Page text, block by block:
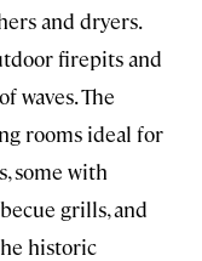
and dryers.
firepits and
waves. The
rooms ideal for
some with
grills, and
historic